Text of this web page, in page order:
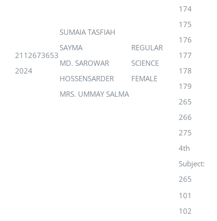
2112673653
2024
SUMAIA TASFIAH
SAYMA
MD. SAROWAR
HOSSENSARDER
MRS. UMMAY SALMA
REGULAR
SCIENCE
FEMALE
174
175
176
177
178
179
265
266
275
4th
Subject:
265
101
102